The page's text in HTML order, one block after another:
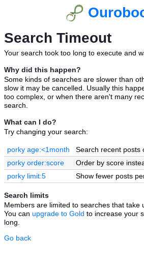
Search Timeout
Your search took too long to execute and
Why did this happen?
Some kinds of searches are slower than
slow it may be cancelled. Usually this
too complex, or when there aren't many
search.
What can I do?
Try changing your search:
porky age:<1month
Search recent posts
porky order:score
Order by score
porky limit:5
Show fewer posts
Search limits
Members are limited to searches that take
You can upgrade to Gold to increase your
long.
Go back